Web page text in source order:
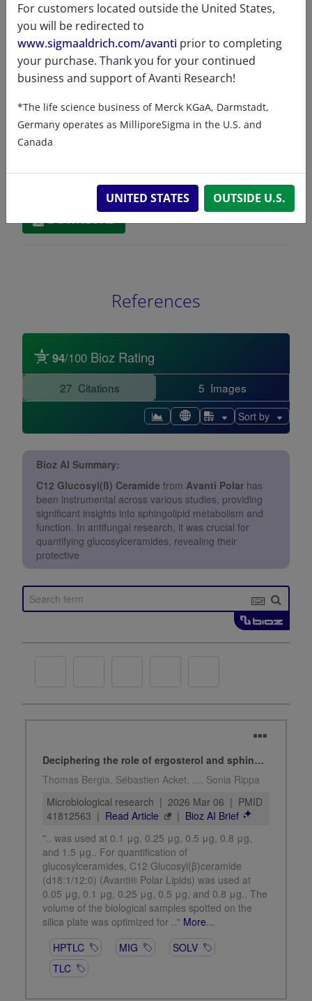
Related resources
ChemDraw file SDS
READ DESCRIPTIONS
DOWNLOAD
References
For customers located outside the United States,
you will be redirected to
www.sigmaaldrich.com/avanti prior to completing
your purchase. Thank you for your continued
business and support of Avanti Research!
*The life science business of Merck KGaA, Darmstadt,
Germany operates as MilliporeSigma in the U.S. and
Canada
UNITED STATES OUTSIDE U.S.